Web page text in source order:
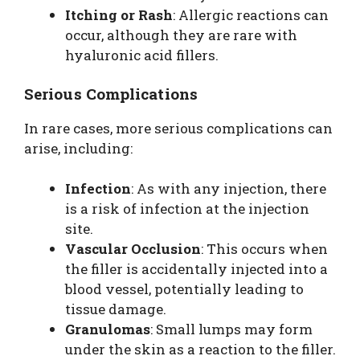
Itching or Rash: Allergic reactions can
occur, although they are rare with
hyaluronic acid fillers.
Serious Complications
In rare cases, more serious complications can
arise, including:
Infection: As with any injection, there
is a risk of infection at the injection
site.
Vascular Occlusion: This occurs when
the filler is accidentally injected into a
blood vessel, potentially leading to
tissue damage.
Granulomas: Small lumps may form
under the skin as a reaction to the filler.